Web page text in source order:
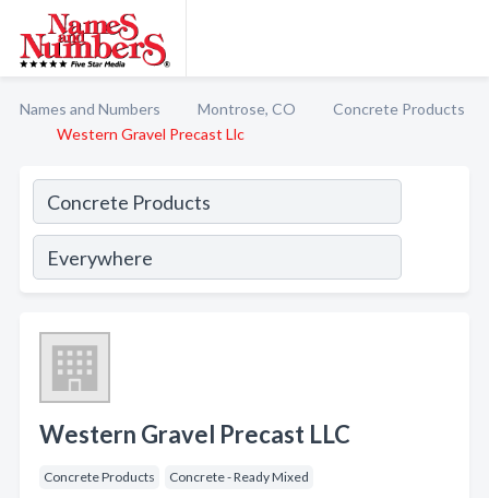
Names and Numbers Montrose, CO
Concrete Products
Western Gravel Precast Llc
Western Gravel Precast LLC
Concrete Products Concrete - Ready Mixed